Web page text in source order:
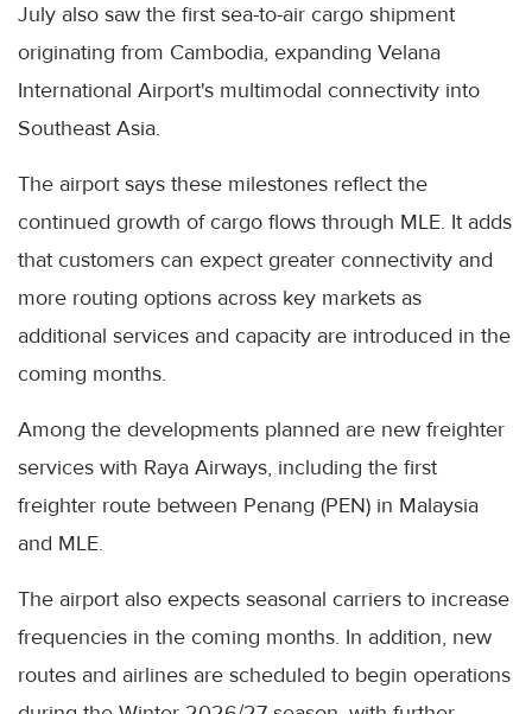
July also saw the first sea-to-air cargo shipment
originating from Cambodia, expanding Velana
International Airport's multimodal connectivity into
Southeast Asia.
The airport says these milestones reflect the
continued growth of cargo flows through MLE. It adds
that customers can expect greater connectivity and
more routing options across key markets as
additional services and capacity are introduced in the
coming months.
Among the developments planned are new freighter
services with Raya Airways, including the first
freighter route between Penang (PEN) in Malaysia
and MLE.
The airport also expects seasonal carriers to increase
frequencies in the coming months. In addition, new
routes and airlines are scheduled to begin operations